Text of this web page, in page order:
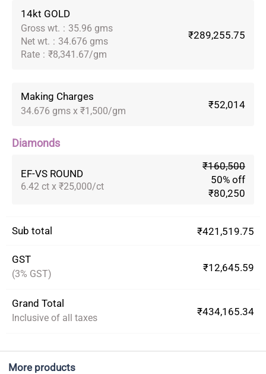
14kt GOLD
Gross wt. : 35.96 gms
Net wt. : 34.676 gms
Rate : ₹8,341.67/gm
₹289,255.75
Making Charges
34.676 gms x ₹1,500/gm
₹52,014
Diamonds
EF-VS ROUND
6.42 ct x ₹25,000/ct
₹160,500
50% off
₹80,250
Sub total ₹421,519.75
GST
(3% GST)
₹12,645.59
Grand Total
Inclusive of all taxes
₹434,165.34
More products